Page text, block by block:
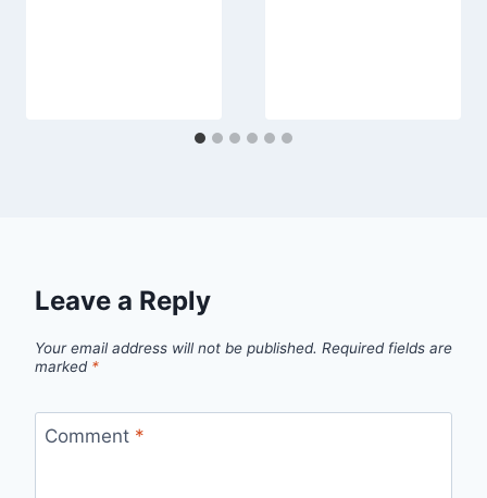
Leave a Reply
Your email address will not be published. Required fields are
marked *
Comment *